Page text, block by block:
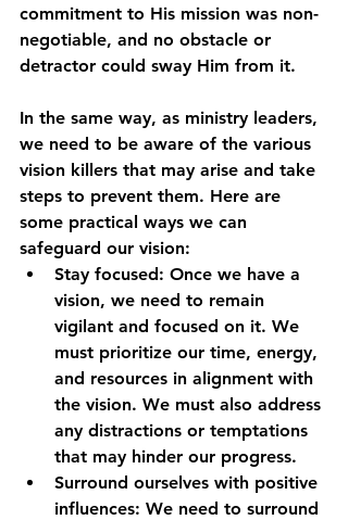
commitment to His mission was non-
negotiable, and no obstacle or
detractor could sway Him from it.
In the same way, as ministry leaders,
we need to be aware of the various
vision killers that may arise and take
steps to prevent them. Here are
some practical ways we can
safeguard our vision:
Stay focused: Once we have a
vision, we need to remain
vigilant and focused on it. We
must prioritize our time, energy,
and resources in alignment with
the vision. We must also address
any distractions or temptations
that may hinder our progress.
Surround ourselves with positive
influences: We need to surround